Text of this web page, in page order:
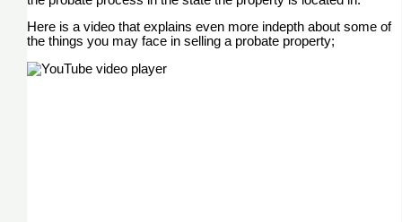
Here is a video that explains even more indepth about some of
the things you may face in selling a probate property;